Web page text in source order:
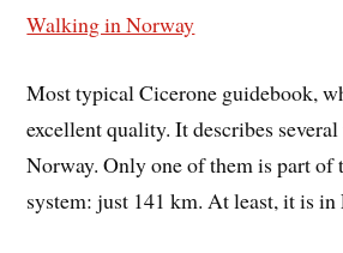
Walking in Norway
Most typical Cicerone guidebook,
excellent quality. It describes
Norway. Only one of them is part
system: just 141 km. At least, it is in